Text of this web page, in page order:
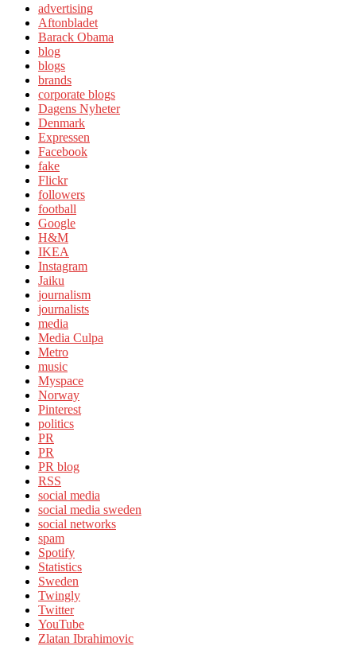
advertising
Aftonbladet
Barack Obama
blog
blogs
brands
corporate blogs
Dagens Nyheter
Denmark
Expressen
Facebook
fake
Flickr
followers
football
Google
H&M
IKEA
Instagram
Jaiku
journalism
journalists
media
Media Culpa
Metro
music
Myspace
Norway
Pinterest
politics
PR
PR
PR blog
RSS
social media
social media sweden
social networks
spam
Spotify
Statistics
Sweden
Twingly
Twitter
YouTube
Zlatan Ibrahimovic